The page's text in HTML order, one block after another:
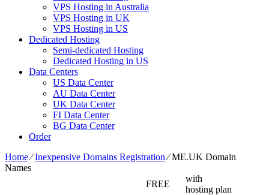
VPS Hosting in Australia
VPS Hosting in UK
VPS Hosting in US
Dedicated Hosting
Semi-dedicated Hosting
Dedicated Hosting in US
Data Centers
US Data Center
AU Data Center
UK Data Center
FI Data Center
BG Data Center
Order
Home⁄Inexpensive Domains Registration⁄ME.UK Domain
Names
FREE
with
hosting plan